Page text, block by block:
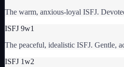
The warm, anxious-loyal ISFJ.
ISFJ 9w1
The peaceful, idealistic ISFJ. Gentle,
ISFJ 1w2